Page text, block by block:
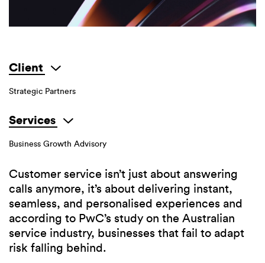
Client
Strategic Partners
Services
Business Growth Advisory
Customer service isn’t just about answering
calls anymore, it’s about delivering instant,
seamless, and personalised experiences and
according to PwC’s study on the Australian
service industry, businesses that fail to adapt
risk falling behind.